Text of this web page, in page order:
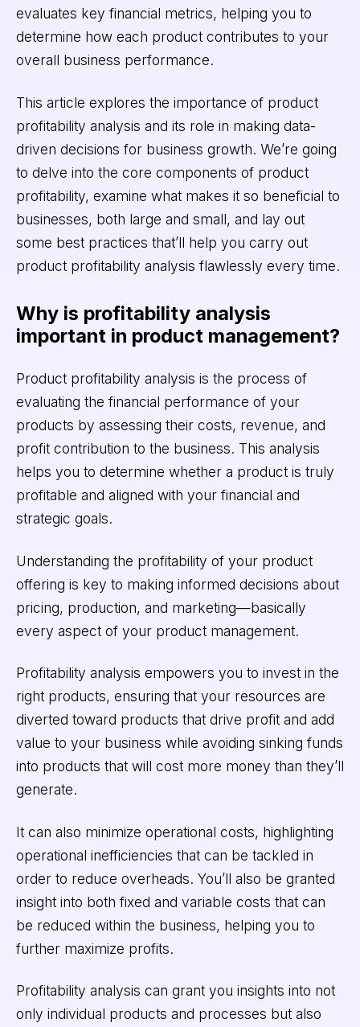
evaluates key financial metrics, helping you to
determine how each product contributes to your
overall business performance.
This article explores the importance of product
profitability analysis and its role in making data-
driven decisions for business growth. We’re going
to delve into the core components of product
profitability, examine what makes it so beneficial to
businesses, both large and small, and lay out
some best practices that’ll help you carry out
product profitability analysis flawlessly every time.
Why is profitability analysis
important in product management?
Product profitability analysis is the process of
evaluating the financial performance of your
products by assessing their costs, revenue, and
profit contribution to the business. This analysis
helps you to determine whether a product is truly
profitable and aligned with your financial and
strategic goals.
Understanding the profitability of your product
offering is key to making informed decisions about
pricing, production, and marketing—basically
every aspect of your product management.
Profitability analysis empowers you to invest in the
right products, ensuring that your resources are
diverted toward products that drive profit and add
value to your business while avoiding sinking funds
into products that will cost more money than they’ll
generate.
It can also minimize operational costs, highlighting
operational inefficiencies that can be tackled in
order to reduce overheads. You’ll also be granted
insight into both fixed and variable costs that can
be reduced within the business, helping you to
further maximize profits.
Profitability analysis can grant you insights into not
only individual products and processes but also